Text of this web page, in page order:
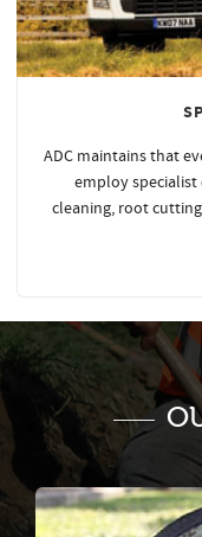
ADC maintains that
employ
cleaning, root